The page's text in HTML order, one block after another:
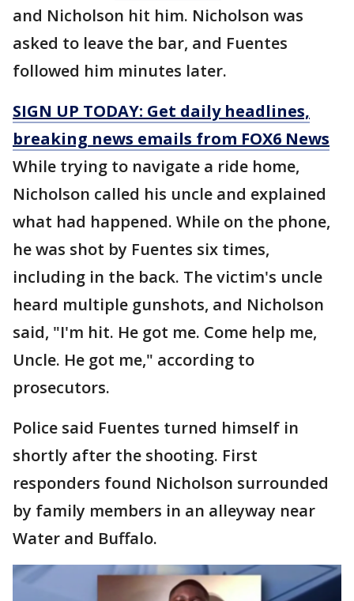
and Nicholson hit him. Nicholson was
asked to leave the bar, and Fuentes
followed him minutes later.
SIGN UP TODAY: Get daily headlines,
breaking news emails from FOX6 News
While trying to navigate a ride home,
Nicholson called his uncle and explained
what had happened. While on the phone,
he was shot by Fuentes six times,
including in the back. The victim's uncle
heard multiple gunshots, and Nicholson
said, "I'm hit. He got me. Come help me,
Uncle. He got me," according to
prosecutors.
Police said Fuentes turned himself in
shortly after the shooting. First
responders found Nicholson surrounded
by family members in an alleyway near
Water and Buffalo.